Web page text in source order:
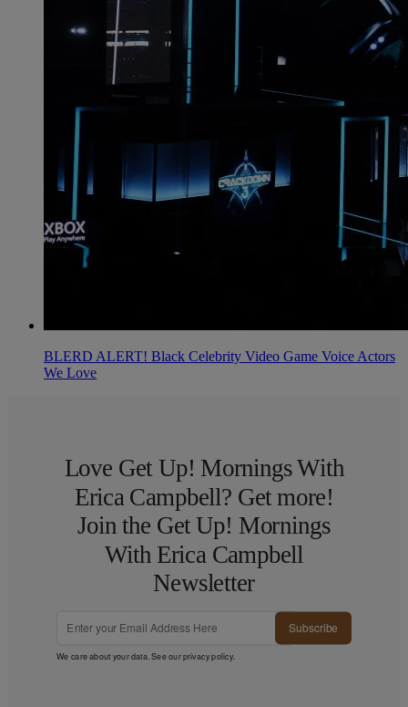
BLERD ALERT! Black Celebrity Video Game Voice Actors
We Love
Love Get Up! Mornings With
Erica Campbell? Get more!
Join the Get Up! Mornings
With Erica Campbell
Newsletter
Subscribe
We care about your data. See ourprivacy policy.